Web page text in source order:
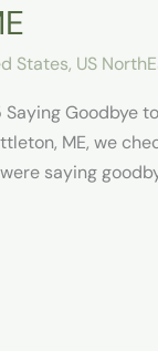
States, US
Goodbye
ME, we
saying